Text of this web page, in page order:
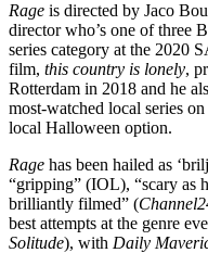
Rage is directed by Jaco
director who’s one of three
series category at the 2020
film, this country is lonely,
Rotterdam in 2018 and he
most-watched local series
local Halloween option.
Rage has been hailed as
“gripping” (IOL), “scary as
brilliantly filmed” (
best attempts at the genre
Solitude), with Daily